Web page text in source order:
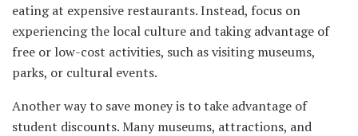
eating at expensive restaurants. Instead, focus on
experiencing the local culture and taking advantage of
free or low-cost activities, such as visiting museums,
parks, or cultural events.
Another way to save money is to take advantage of
student discounts. Many museums, attractions, and